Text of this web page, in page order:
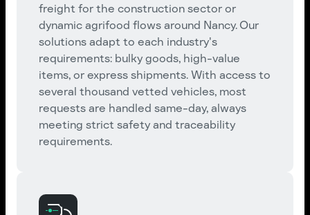
freight for the construction sector or
dynamic agrifood flows around Nancy. Our
solutions adapt to each industry's
requirements: bulky goods, high-value
items, or express shipments. With access to
several thousand vetted vehicles, most
requests are handled same-day, always
meeting strict safety and traceability
requirements.